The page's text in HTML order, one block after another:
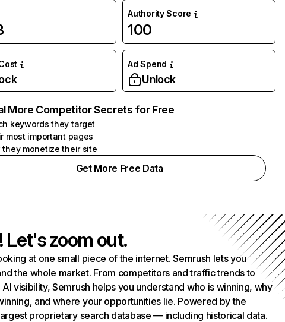
Authority Score
100
Ad Spend
Unlock
More Competitor Secrets for Free
keywords they target
most important pages
they monetize their site
Get More Free Data
Let's zoom out.
at one small piece of the internet. Semrush lets you
the whole market. From competitors and traffic trends to
AI visibility, Semrush helps you understand who is winning, why
and where your opportunities lie. Powered by the
proprietary search database — including historical data.